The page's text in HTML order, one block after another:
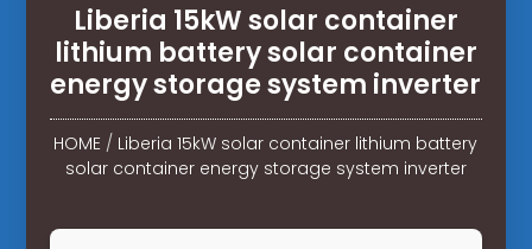
Liberia 15kW solar container
lithium battery solar container
energy storage system inverter
HOME / Liberia 15kW solar container lithium battery
solar container energy storage system inverter